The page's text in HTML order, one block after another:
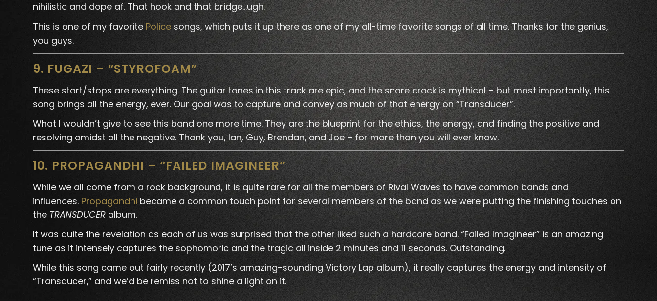
nihilistic and dope af. That hook and that bridge…ugh.
This is one of my favorite Police songs, which puts it up there as one of my all-time favorite songs of all time. Thanks for the genius,
you guys.
9. FUGAZI – “STYROFOAM”
These start/stops are everything. The guitar tones in this track are epic, and the snare crack is mythical – but most importantly, this
song brings all the energy, ever. Our goal was to capture and convey as much of that energy on “Transducer”.
What I wouldn’t give to see this band one more time. They are the blueprint for the ethics, the energy, and finding the positive and
resolving amidst all the negative. Thank you, Ian, Guy, Brendan, and Joe – for more than you will ever know.
10. PROPAGANDHI – “FAILED IMAGINEER”
While we all come from a rock background, it is quite rare for all the members of Rival Waves to have common bands and
influences. Propagandhi became a common touch point for several members of the band as we were putting the finishing touches on
the TRANSDUCER album.
It was quite the revelation as each of us was surprised that the other liked such a hardcore band. “Failed Imagineer” is an amazing
tune as it intensely captures the sophomoric and the tragic all inside 2 minutes and 11 seconds. Outstanding.
While this song came out fairly recently (2017’s amazing-sounding Victory Lap album), it really captures the energy and intensity of
“Transducer,” and we’d be remiss not to shine a light on it.